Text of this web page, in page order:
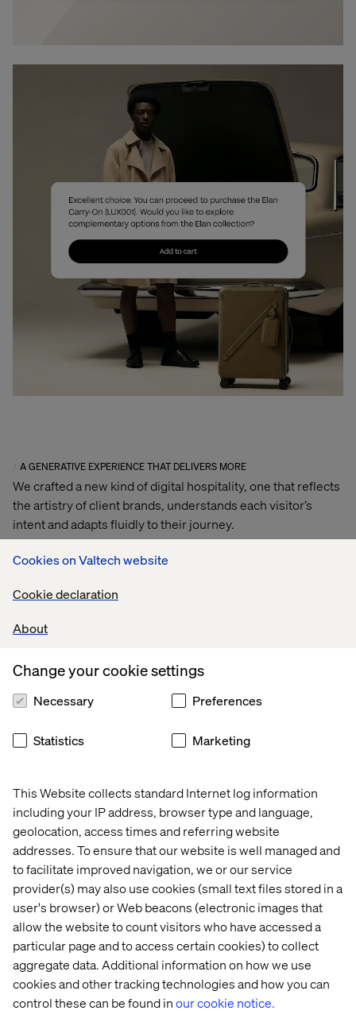
Cookies on Valtech website
Cookie declaration
About
This Website collects standard Internet log information
including your IP address, browser type and language,
geolocation, access times and referring website
addresses. To ensure that our website is well managed and
to facilitate improved navigation, we or our service
provider(s) may also use cookies (small text files stored in a
user's browser) or Web beacons (electronic images that
allow the website to count visitors who have accessed a
particular page and to access certain cookies) to collect
aggregate data. Additional information on how we use
cookies and other tracking technologies and how you can
control these can be found inour cookie notice.
Change your cookie settings
Necessary Preferences
Statistics Marketing
A GENERATIVE EXPERIENCE THAT DELIVERS MORE
We crafted a new kind of digital hospitality, one that reflects
the artistry of client brands, understands each visitor’s
intent and adapts fluidly to their journey.
Valet integrates seamlessly with existing brand data and
recommendations, visuals and narratives to each visitor’s
beauty ritual, users are guided through a fluid, human-like
conversation that feels as refined as a one-on-one
consultation.
THE IMPACT
Valet elevates digital engagement from interaction to
immersion:
A personalized, intent-responsive journey that mirrors
in-store luxury service
Enhanced brand perception through innovation-led